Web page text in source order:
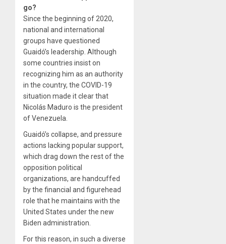
go?
Since the beginning of 2020,
national and international
groups have questioned
Guaidó’s leadership. Although
some countries insist on
recognizing him as an authority
in the country, the COVID-19
situation made it clear that
Nicolás Maduro is the president
of Venezuela.
Guaidó’s collapse, and pressure
actions lacking popular support,
which drag down the rest of the
opposition political
organizations, are handcuffed
by the financial and figurehead
role that he maintains with the
United States under the new
Biden administration.
For this reason, in such a diverse